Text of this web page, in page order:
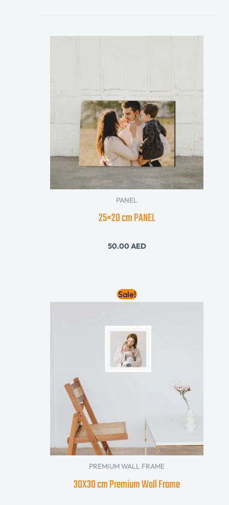
PANEL
25×20 cm PANEL
50.00 AED
Sale!
PREMIUM WALL FRAME
30X30 cm Premium Wall Frame
Original
price
price